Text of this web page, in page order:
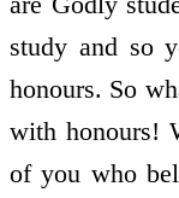
study and so
honours. So
with honours!
of you who